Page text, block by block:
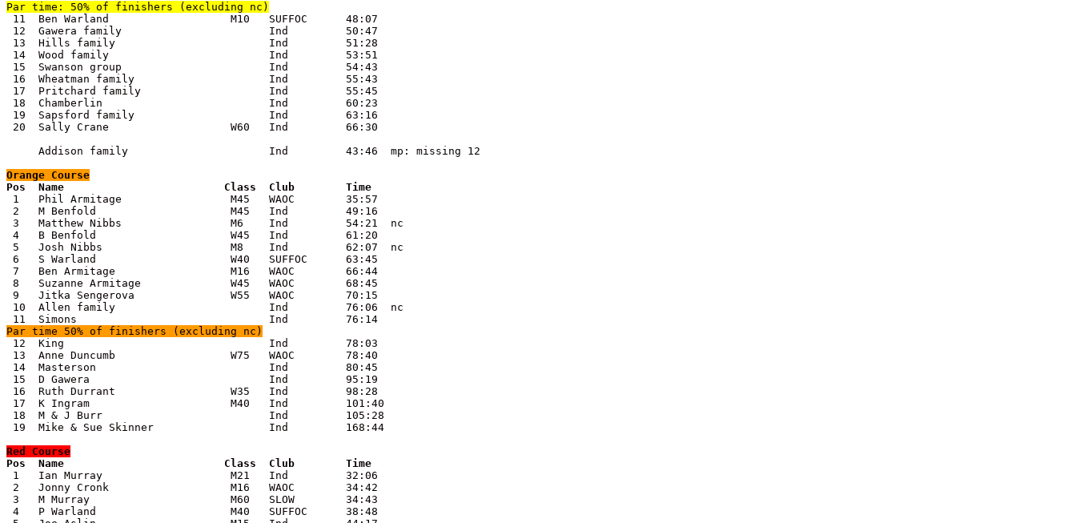
Par time: 50% of finishers (excluding nc)
11  Ben Warland                   M10   SUFFOC      48:07
12  Gawera family                       Ind         50:47
13  Hills family                        Ind         51:28
14  Wood family                         Ind         53:51
15  Swanson group                       Ind         54:43
16  Wheatman family                     Ind         55:43
17  Pritchard family                    Ind         55:45
18  Chamberlin                          Ind         60:23
19  Sapsford family                     Ind         63:16
20  Sally Crane                   W60   Ind         66:30
     Addison family                      Ind         43:46  mp: missing 12
Orange Course
Pos  Name                         Class  Club        Time
1   Phil Armitage                 M45   WAOC        35:57
2   M Benfold                     M45   Ind         49:16
3   Matthew Nibbs                 M6    Ind         54:21  nc
4   B Benfold                     W45   Ind         61:20
5   Josh Nibbs                    M8    Ind         62:07  nc
6   S Warland                     W40   SUFFOC      63:45
7   Ben Armitage                  M16   WAOC        66:44
8   Suzanne Armitage              W45   WAOC        68:45
9   Jitka Sengerova               W55   WAOC        70:15
10  Allen family                        Ind         76:06  nc
Par time 50% of finishers (excluding nc)
12  King                                Ind         78:03
13  Anne Duncumb                  W75   WAOC        78:40
14  Masterson                           Ind         80:45
15  D Gawera                            Ind         95:19
16  Ruth Durrant                  W35   Ind         98:28
17  K Ingram                      M40   Ind         101:40
18  M & J Burr                          Ind         105:28
19  Mike & Sue Skinner                  Ind         168:44
Red
Course
Pos  Name                         Class  Club        Time
1   Ian Murray                    M21   Ind         32:06
2   Jonny Cronk                   M16   WAOC        34:42
3   M Murray                      M60   SLOW        34:43
4   P Warland                     M40   SUFFOC      38:48